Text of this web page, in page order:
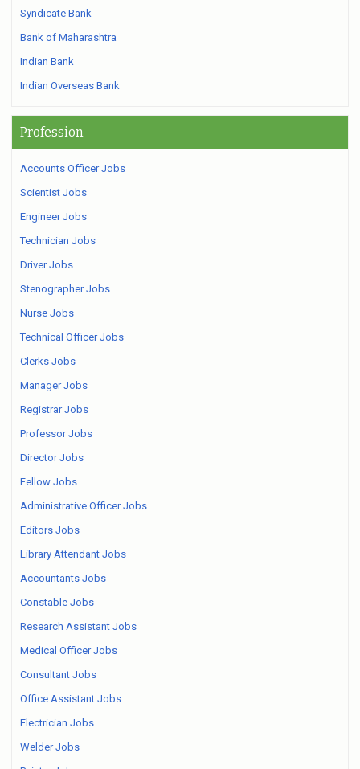
Syndicate Bank
Bank of Maharashtra
Indian Bank
Indian Overseas Bank
Profession
Accounts Officer Jobs
Scientist Jobs
Engineer Jobs
Technician Jobs
Driver Jobs
Stenographer Jobs
Nurse Jobs
Technical Officer Jobs
Clerks Jobs
Manager Jobs
Registrar Jobs
Professor Jobs
Director Jobs
Fellow Jobs
Administrative Officer Jobs
Editors Jobs
Library Attendant Jobs
Accountants Jobs
Constable Jobs
Research Assistant Jobs
Medical Officer Jobs
Consultant Jobs
Office Assistant Jobs
Electrician Jobs
Welder Jobs